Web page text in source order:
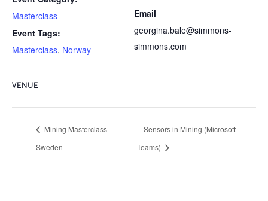
Masterclass
Event Tags:
Masterclass, Norway
VENUE
Email
georgina.bale@simmons-
simmons.com
Mining Masterclass –
Sweden
Sensors in Mining (Microsoft
Teams)